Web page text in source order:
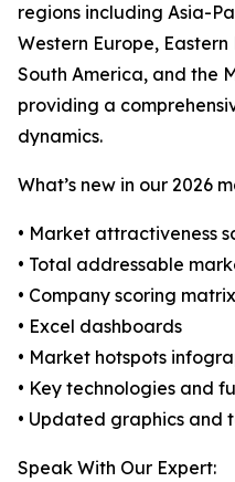
regions including Asia-
Western Europe,
South America, and the
providing a
dynamics.
What’s new in our 2026
• Market attractiveness
• Total addressable
• Company scoring
• Excel dashboards
• Market hotspots
• Key technologies and
• Updated graphics and
Speak With Our Expert: